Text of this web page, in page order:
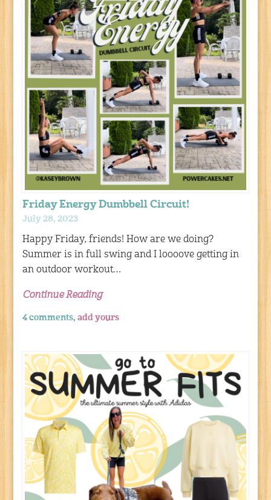
Friday Energy Dumbbell Circuit!
July 28, 2023
Happy Friday, friends! How are we doing?
Summer is in full swing and I loooove getting in
an outdoor workout…
Continue Reading
4 comments,add yours